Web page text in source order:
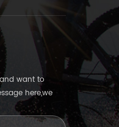
want to
here,we